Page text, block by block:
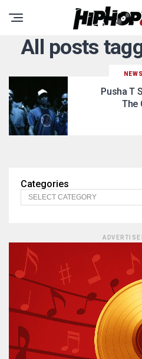
All posts
Pusha T
The
Categories